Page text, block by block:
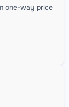
one-way price